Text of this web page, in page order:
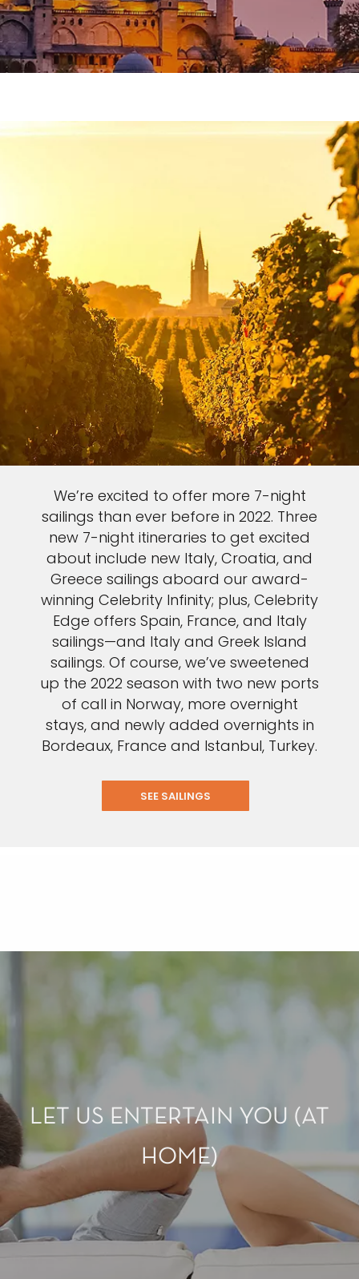
We’re excited to offer more 7-night
sailings than ever before in 2022. Three
new 7-night itineraries to get excited
about include new Italy, Croatia, and
Greece sailings aboard our award-
winning Celebrity Infinity; plus, Celebrity
Edge offers Spain, France, and Italy
sailings—and Italy and Greek Island
sailings. Of course, we’ve sweetened
up the 2022 season with two new ports
of call in Norway, more overnight
stays, and newly added overnights in
Bordeaux, France and Istanbul, Turkey.
SEE SAILINGS
LET US ENTERTAIN YOU (AT
HOME)